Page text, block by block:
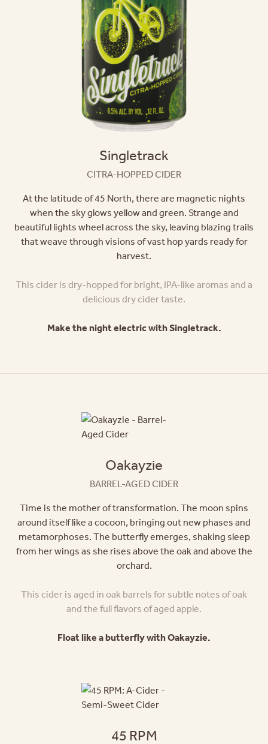
Singletrack
CITRA-HOPPED CIDER
At the latitude of 45 North, there are magnetic nights
when the sky glows yellow and green. Strange and
beautiful lights wheel across the sky, leaving blazing trails
that weave through visions of vast hop yards ready for
harvest.
This cider is dry-hopped for bright, IPA-like aromas and a
delicious dry cider taste.
Make the night electric with Singletrack.
Oakayzie
BARREL-AGED CIDER
Time is the mother of transformation. The moon spins
around itself like a cocoon, bringing out new phases and
metamorphoses. The butterfly emerges, shaking sleep
from her wings as she rises above the oak and above the
orchard.
This cider is aged in oak barrels for subtle notes of oak
and the full flavors of aged apple.
Float like a butterfly with Oakayzie.
45 RPM